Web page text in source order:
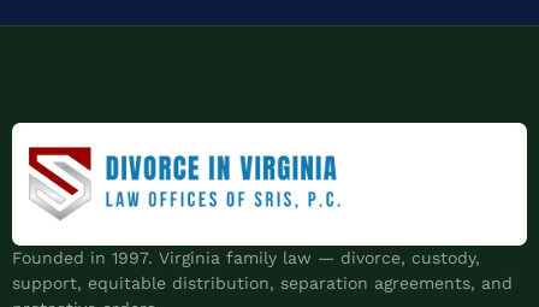
Founded in 1997. Virginia family law — divorce, custody,
support, equitable distribution, separation agreements, and